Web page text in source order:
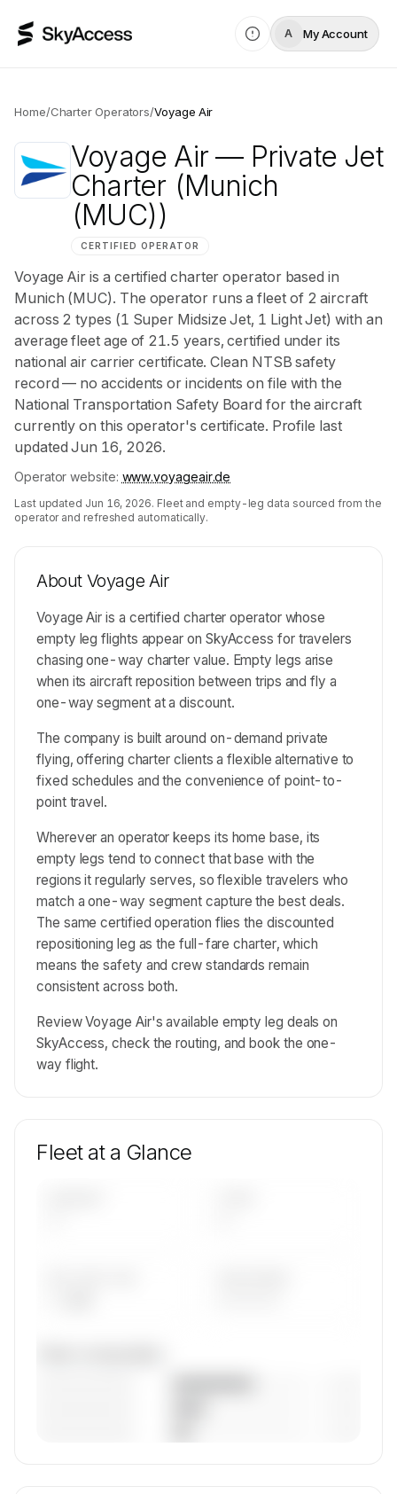
A My Account
Home/Charter Operators/Voyage Air
Voyage Air— Private Jet
Charter(Munich
(MUC))
CERTIFIED OPERATOR
Voyage Air is a certified charter operator based in
Munich (MUC). The operator runs a fleet of 2 aircraft
across 2 types (1 Super Midsize Jet, 1 Light Jet) with an
average fleet age of 21.5 years, certified under its
national air carrier certificate. Clean NTSB safety
record — no accidents or incidents on file with the
National Transportation Safety Board for the aircraft
currently on this operator's certificate. Profile last
updated Jun 16, 2026.
Operator website: www.voyageair.de
Last updated Jun 16, 2026. Fleet and empty-leg data sourced from the
operator and refreshed automatically.
About Voyage Air
Voyage Air is a certified charter operator whose
empty leg flights appear on SkyAccess for travelers
chasing one-way charter value. Empty legs arise
when its aircraft reposition between trips and fly a
one-way segment at a discount.
The company is built around on-demand private
flying, offering charter clients a flexible alternative to
fixed schedules and the convenience of point-to-
point travel.
Wherever an operator keeps its home base, its
empty legs tend to connect that base with the
regions it regularly serves, so flexible travelers who
match a one-way segment capture the best deals.
The same certified operation flies the discounted
repositioning leg as the full-fare charter, which
means the safety and crew standards remain
consistent across both.
Review Voyage Air's available empty leg deals on
SkyAccess, check the routing, and book the one-
way flight.
Fleet at a Glance